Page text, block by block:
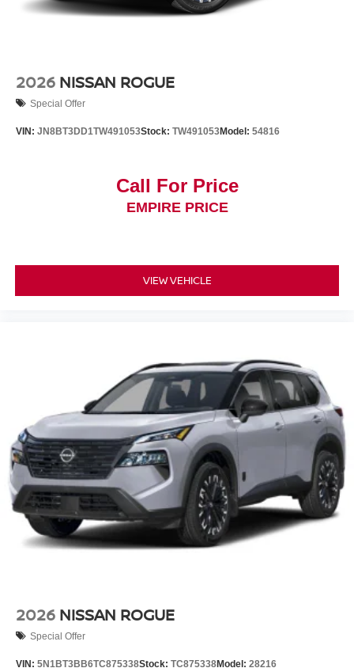
2026 NISSAN ROGUE
Special Offer
VIN: JN8BT3DD1TW491053Stock: TW491053Model: 54816
Call For Price
EMPIRE PRICE
VIEW VEHICLE
2026 NISSAN ROGUE
Special Offer
VIN: 5N1BT3BB6TC875338Stock: TC875338Model: 28216